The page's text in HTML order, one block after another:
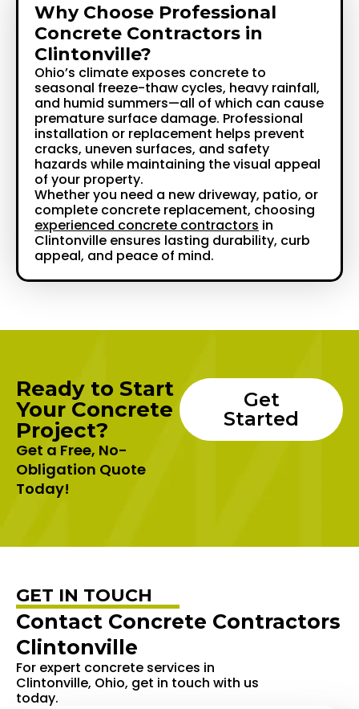
Why Choose Professional
Concrete Contractors in
Clintonville?
Ohio’s climate exposes concrete to
seasonal freeze-thaw cycles, heavy rainfall,
and humid summers—all of which can cause
premature surface damage. Professional
installation or replacement helps prevent
cracks, uneven surfaces, and safety
hazards while maintaining the visual appeal
of your property.
Whether you need a new driveway, patio, or
complete concrete replacement, choosing
experienced concrete contractors in
Clintonville ensures lasting durability, curb
appeal, and peace of mind.
Ready to Start
Your Concrete
Project?
Get a Free, No-
Obligation Quote
Today!
Get
Started
GET IN TOUCH
Contact Concrete Contractors
Clintonville
For expert concrete services in
Clintonville, Ohio, get in touch with us
today.